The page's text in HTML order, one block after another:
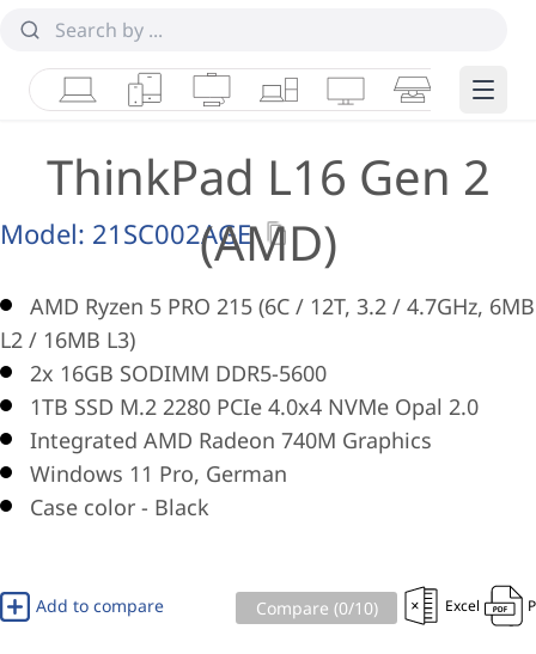
LaptopsTabletsDesktops & AIOs
WorkstationsMonitorsSmart Edge
ThinkPad L16 Gen 2
(AMD)
Model: 21SC002AGE
AMD Ryzen 5 PRO 215 (6C / 12T, 3.2 / 4.7GHz, 6MB
L2 / 16MB L3)
2x 16GB SODIMM DDR5-5600
1TB SSD M.2 2280 PCIe 4.0x4 NVMe Opal 2.0
Integrated AMD Radeon 740M Graphics
Windows 11 Pro, German
Case color - Black
Add to compare Compare (0/10) Excel